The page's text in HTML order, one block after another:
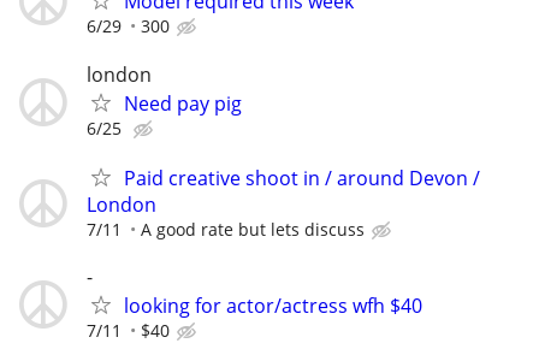
6/29 300
london
Need pay pig
6/25
Paid creative shoot in / around Devon /
London
7/11 A good rate but lets discuss
-
looking for actor/actress wfh $40
7/11 $40